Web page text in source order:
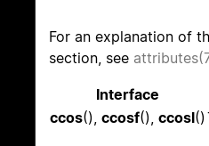
For an explanation of
section, see
Interface
ccos(), ccosf(), ccosl()